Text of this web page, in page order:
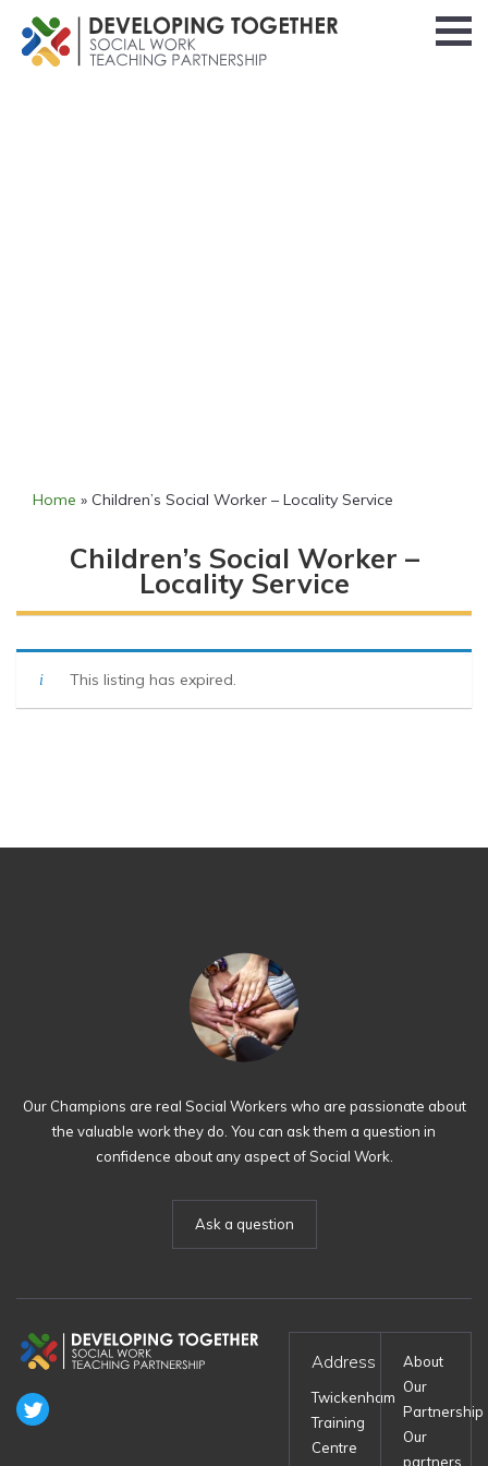
Home » Children’s Social Worker – Locality Service
Children’s Social Worker –
Locality Service
This listing has expired.
Our Champions are real Social Workers who are passionate about
the valuable work they do. You can ask them a question in
confidence about any aspect of Social Work.
Ask a question
Address
Twickenham
Training
Centre
About
Our
Partnership
Our
partners